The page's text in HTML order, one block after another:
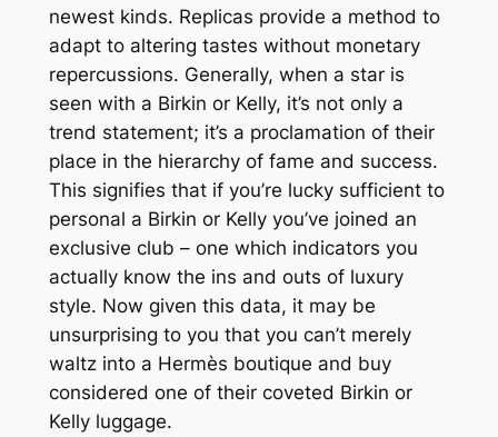
newest kinds. Replicas provide a method to
adapt to altering tastes without monetary
repercussions. Generally, when a star is
seen with a Birkin or Kelly, it’s not only a
trend statement; it’s a proclamation of their
place in the hierarchy of fame and success.
This signifies that if you’re lucky sufficient to
personal a Birkin or Kelly you’ve joined an
exclusive club – one which indicators you
actually know the ins and outs of luxury
style. Now given this data, it may be
unsurprising to you that you can’t merely
waltz into a Hermès boutique and buy
considered one of their coveted Birkin or
Kelly luggage.